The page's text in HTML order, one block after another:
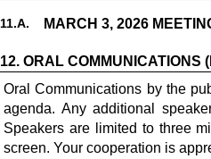
11.A. MARCH 3, 2026
12. ORAL COMMUNICATIONS
Oral Communications by the
agenda. Any additional
Speakers are limited to three
screen. Your cooperation is